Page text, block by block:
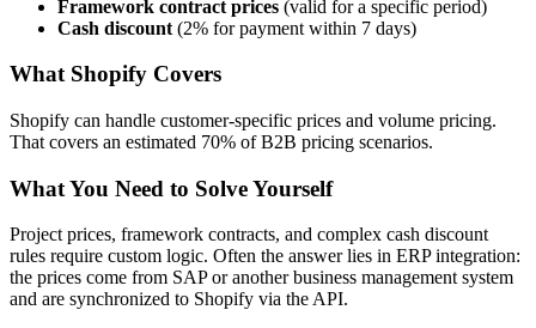
Framework contract prices (valid for a specific period)
Cash discount (2% for payment within 7 days)
What Shopify Covers
Shopify can handle customer-specific prices and volume pricing.
That covers an estimated 70% of B2B pricing scenarios.
What You Need to Solve Yourself
Project prices, framework contracts, and complex cash discount
rules require custom logic. Often the answer lies in ERP integration:
the prices come from SAP or another business management system
and are synchronized to Shopify via the API.